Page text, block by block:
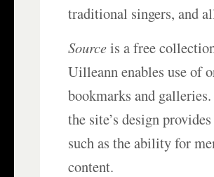
traditional singers, and
Sourceis a free
Uilleann enables use of
bookmarks and
the site’s design
such as the ability for
content.